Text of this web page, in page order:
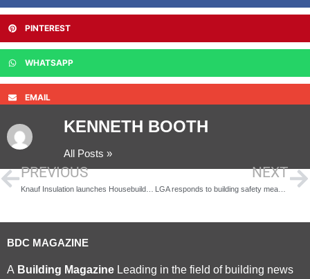
PINTEREST
WHATSAPP
EMAIL
KENNETH BOOTH
All Posts »
PREVIOUS NEXT
LGA responds to building safety measures coming into force
BDC MAGAZINE
A Building Magazine Leading in the field of building news